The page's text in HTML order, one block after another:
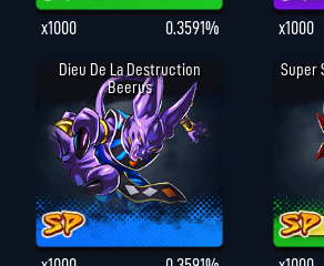
x1000 0.3591% x1000
Dieu De La Destruction
Beerus
Super